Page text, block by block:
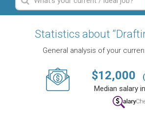
Statistics about
General analysis of your
$12,000 (
Median salary